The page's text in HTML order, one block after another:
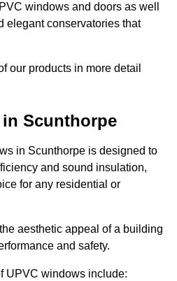
windows and doors as well
elegant conservatories that
our products in more detail
Scunthorpe
in Scunthorpe is designed to
and sound insulation,
for any residential or
aesthetic appeal of a building
and safety.
UPVC windows include: